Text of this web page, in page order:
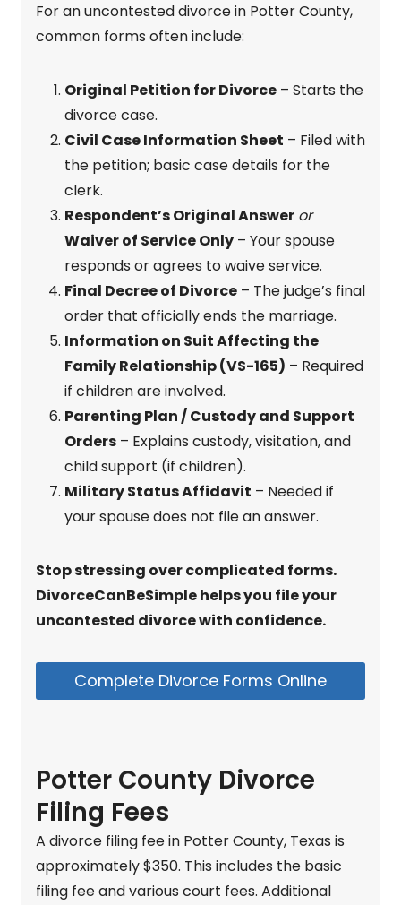
For an uncontested divorce in Potter County,
common forms often include:
Original Petition for Divorce – Starts the
divorce case.
Civil Case Information Sheet – Filed with
the petition; basic case details for the
clerk.
Respondent’s Original Answer or
Waiver of Service Only – Your spouse
responds or agrees to waive service.
Final Decree of Divorce – The judge’s final
order that officially ends the marriage.
Information on Suit Affecting the
Family Relationship (VS-165) – Required
if children are involved.
Parenting Plan / Custody and Support
Orders – Explains custody, visitation, and
child support (if children).
Military Status Affidavit – Needed if
your spouse does not file an answer.
Stop stressing over complicated forms.
DivorceCanBeSimple helps you file your
uncontested divorce with confidence.
Complete Divorce Forms Online
Potter County Divorce
Filing Fees
A divorce filing fee in Potter County, Texas is
approximately $350. This includes the basic
filing fee and various court fees. Additional